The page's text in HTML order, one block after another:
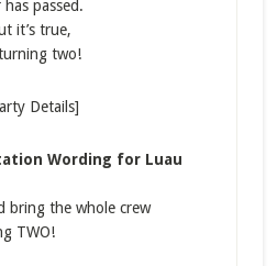
passed.
it’s true,
two!
Details]
Wording for Luau
bring the whole crew
TWO!